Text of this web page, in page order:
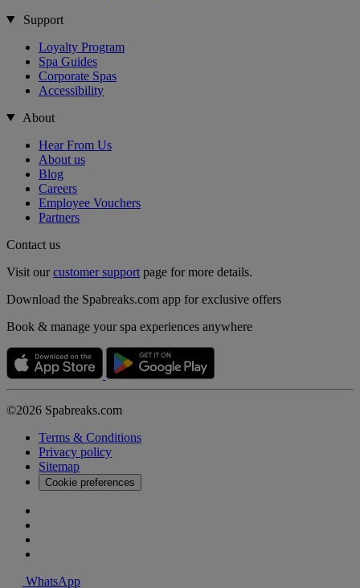
Support
Loyalty Program
Spa Guides
Corporate Spas
Accessibility
About
Hear From Us
About us
Blog
Careers
Employee Vouchers
Partners
Contact us
Visit ourcustomer support page for more details.
Download the Spabreaks.com app for exclusive offers
Book & manage your spa experiences anywhere
©2026 Spabreaks.com
Terms & Conditions
Privacy policy
Sitemap
Cookie preferences
WhatsApp